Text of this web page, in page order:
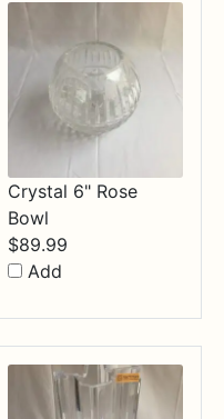
Crystal 6" Rose
Bowl
$89.99
Add